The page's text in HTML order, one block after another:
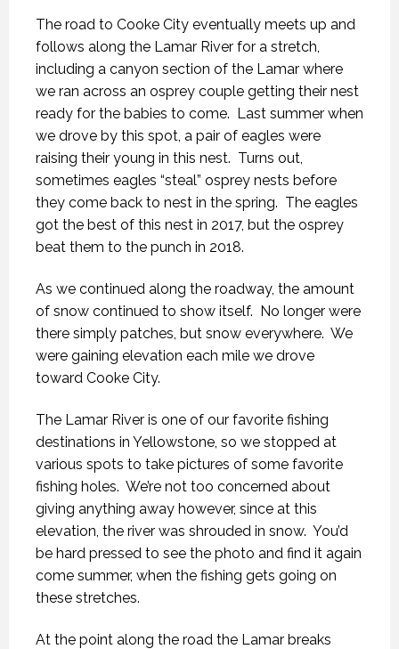
The road to Cooke City eventually meets up and
follows along the Lamar River for a stretch,
including a canyon section of the Lamar where
we ran across an osprey couple getting their nest
ready for the babies to come. Last summer when
we drove by this spot, a pair of eagles were
raising their young in this nest. Turns out,
sometimes eagles “steal” osprey nests before
they come back to nest in the spring. The eagles
got the best of this nest in 2017, but the osprey
beat them to the punch in 2018.
As we continued along the roadway, the amount
of snow continued to show itself. No longer were
there simply patches, but snow everywhere. We
were gaining elevation each mile we drove
toward Cooke City.
The Lamar River is one of our favorite fishing
destinations in Yellowstone, so we stopped at
various spots to take pictures of some favorite
fishing holes. We’re not too concerned about
giving anything away however, since at this
elevation, the river was shrouded in snow. You’d
be hard pressed to see the photo and find it again
come summer, when the fishing gets going on
these stretches.
At the point along the road the Lamar breaks